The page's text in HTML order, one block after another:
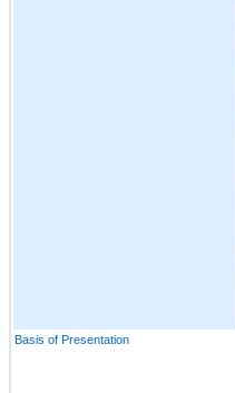
Basis of Presentation